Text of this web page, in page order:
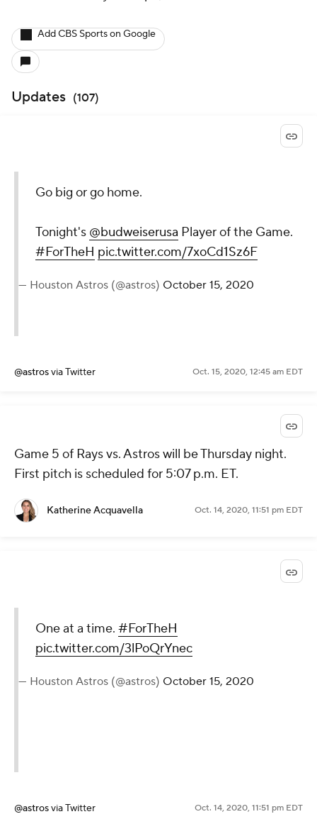
Add CBS Sports on Google
Updates (107)
Go big or go home.
Tonight's @budweiserusa Player of the Game.
#ForTheH pic.twitter.com/7xoCd1Sz6F
— Houston Astros (@astros) October 15, 2020
@astrosvia Twitter Oct. 15, 2020, 12:45 am EDT
Game 5 of Rays vs. Astros will be Thursday night.
First pitch is scheduled for 5:07 p.m. ET.
Katherine Acquavella Oct. 14, 2020, 11:51 pm EDT
One at a time. #ForTheH
pic.twitter.com/3lPoQrYnec
— Houston Astros (@astros) October 15, 2020
@astrosvia Twitter Oct. 14, 2020, 11:51 pm EDT